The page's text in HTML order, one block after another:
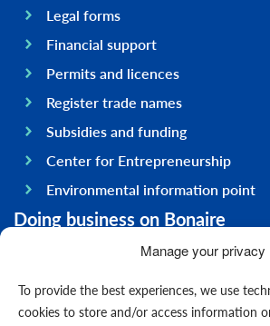
Manage your privacy
To provide the best experiences, we use
cookies to store and/or access information
Legal forms
Financial support
Permits and licences
Register trade names
Subsidies and funding
Center for Entrepreneurship
Environmental information point
Doing business on Bonaire
General information
Government